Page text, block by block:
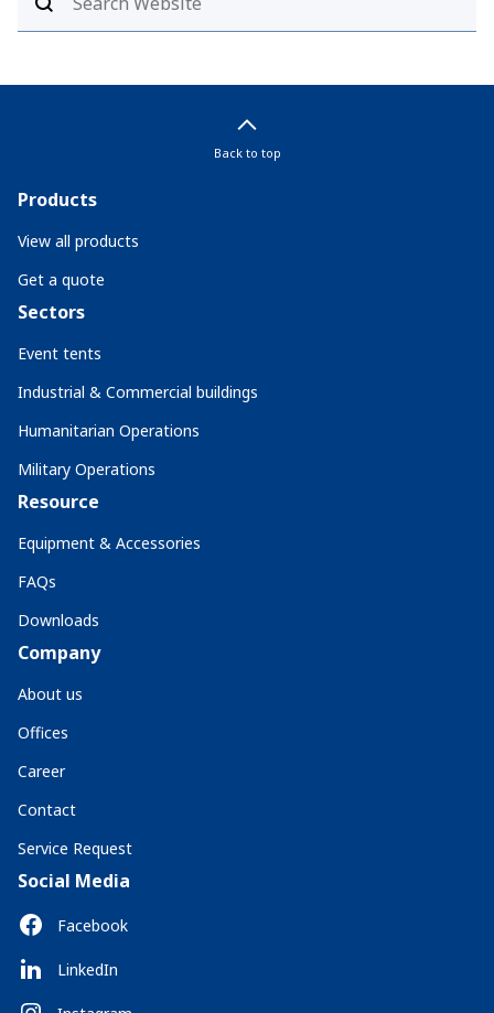
Back to top
Products
View all products
Get a quote
Sectors
Event tents
Industrial & Commercial buildings
Humanitarian Operations
Military Operations
Resource
Equipment & Accessories
FAQs
Downloads
Company
About us
Offices
Career
Contact
Service Request
Social Media
Facebook
LinkedIn